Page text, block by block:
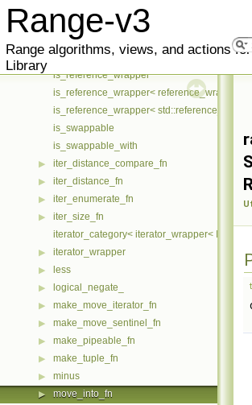
Range-v3
Range algorithms, views, and actions
Library
is_nothrow_swappable_with
is_pipeable
is_pipeable< T & >
is_reference_wrapper
is_reference_wrapper< reference_wrapper< T
is_reference_wrapper<
is_swappable
is_swappable_with
▶ iter_distance_compare_fn
▶ iter_distance_fn
▶ iter_enumerate_fn
▶
iter_size_fn
iterator_category< iterator_wrapper< I > >
▶ iterator_wrapper
▶ less
▶ logical_negate_
▶ make_move_iterator_fn
▶ make_move_sentinel_fn
▶ make_pipeable_fn
▶ make_tuple_fn
▶ minus
▶ move_into_fn